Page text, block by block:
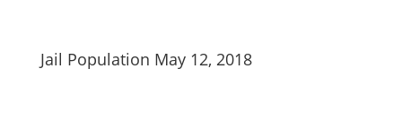
Jail Population May 12, 2018